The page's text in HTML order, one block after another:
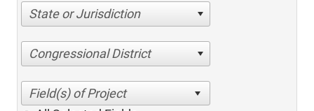
State or Jurisdiction
Congressional District